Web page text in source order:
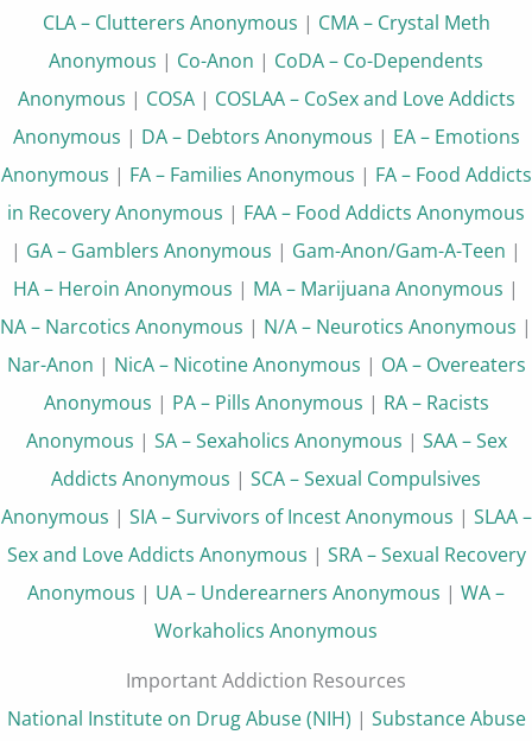
CLA – Clutterers Anonymous | CMA – Crystal Meth
Anonymous | Co-Anon | CoDA – Co-Dependents
Anonymous | COSA| COSLAA – CoSex and Love Addicts
Anonymous | DA – Debtors Anonymous | EA – Emotions
Anonymous | FA – Families Anonymous | FA – Food Addicts
in Recovery Anonymous | FAA – Food Addicts Anonymous
| GA – Gamblers Anonymous | Gam-Anon/Gam-A-Teen |
HA – Heroin Anonymous | MA – Marijuana Anonymous |
NA – Narcotics Anonymous | N/A – Neurotics Anonymous |
Nar-Anon | NicA – Nicotine Anonymous | OA – Overeaters
Anonymous | PA – Pills Anonymous | RA – Racists
Anonymous | SA – Sexaholics Anonymous | SAA – Sex
Addicts Anonymous | SCA – Sexual Compulsives
Anonymous | SIA – Survivors of Incest Anonymous | SLAA –
Sex and Love Addicts Anonymous | SRA – Sexual Recovery
Anonymous | UA – Underearners Anonymous | WA –
Workaholics Anonymous
Important Addiction Resources
National Institute on Drug Abuse (NIH) | Substance Abuse